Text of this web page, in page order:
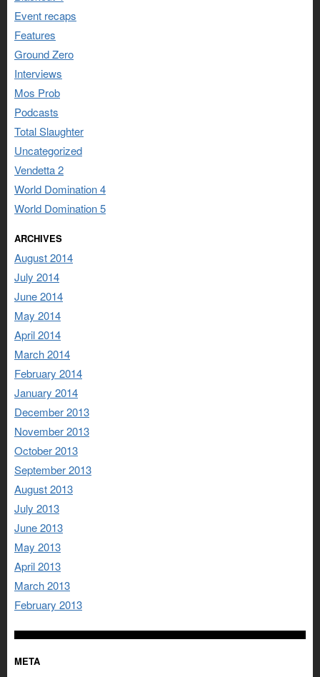
Event recaps
Features
Ground Zero
Interviews
Mos Prob
Podcasts
Total Slaughter
Uncategorized
Vendetta 2
World Domination 4
World Domination 5
ARCHIVES
August 2014
July 2014
June 2014
May 2014
April 2014
March 2014
February 2014
January 2014
December 2013
November 2013
October 2013
September 2013
August 2013
July 2013
June 2013
May 2013
April 2013
March 2013
February 2013
META